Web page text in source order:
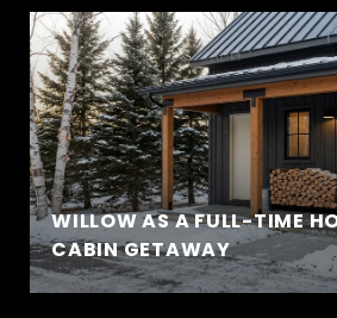
WILLOW AS A FULL-TIME
CABIN GETAWAY